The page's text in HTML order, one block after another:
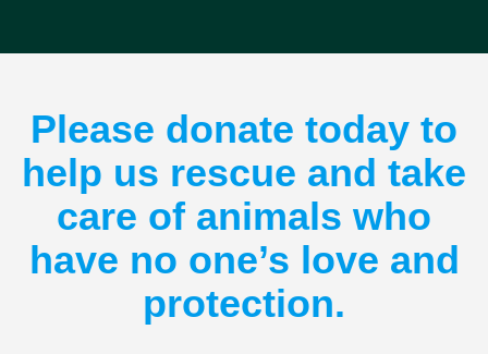
Please donate today to
help us rescue and take
care of animals who
have no one’s love and
protection.